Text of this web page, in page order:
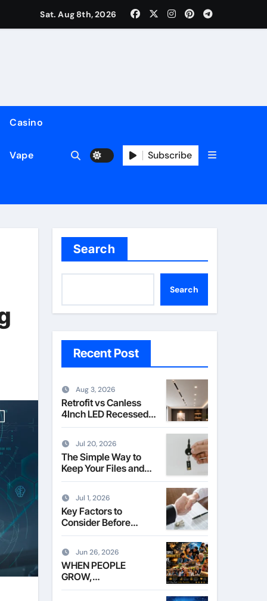
Sat. Aug 8th, 2026
Casino
Vape Subscribe
Search
Search
Recent Post
Aug 3, 2026
Retrofit vs Canless
4Inch LED Recessed
Downlight Explained
Jul 20, 2026
The Simple Way to
Keep Your Files and
Data Safe
Jul 1, 2026
Key Factors to
Consider Before
Leasing Commercial
Jun 26, 2026
WHEN PEOPLE
GROW,
COMMUNITIES